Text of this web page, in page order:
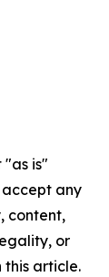
"as is"
any
content,
or
article.